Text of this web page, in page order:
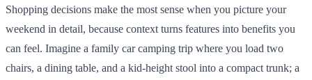
Shopping decisions make the most sense when you picture your
weekend in detail, because context turns features into benefits you
can feel. Imagine a family car camping trip where you load two
chairs, a dining table, and a kid-height stool into a compact trunk; a